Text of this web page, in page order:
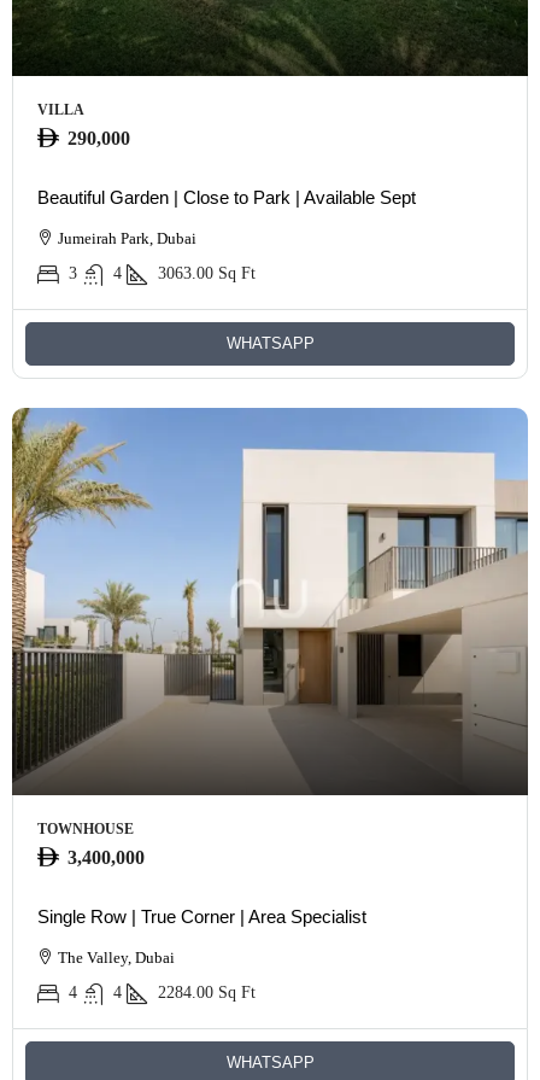
VILLA
290,000
Beautiful Garden | Close to Park | Available Sept
Jumeirah Park, Dubai
3
4 3063.00 Sq Ft
WHATSAPP
TOWNHOUSE
3,400,000
Single Row | True Corner | Area Specialist
The Valley, Dubai
4
4 2284.00 Sq Ft
WHATSAPP